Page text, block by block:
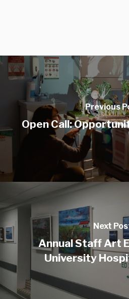
Previous
Open Call:
Next
Annual Staff Art
University